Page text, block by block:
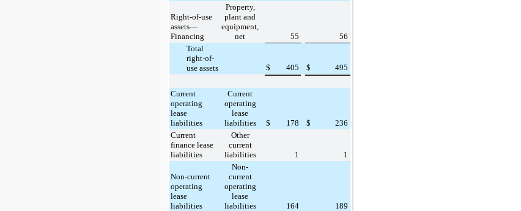
Right-of-use
assets—
Financing
Property,
plant and
equipment,
net
55
56
Total
right-of-
use assets
$ 405 $ 495
Current
operating
lease
liabilities
Current
operating
lease
liabilities
$ 178 $
236
Current
finance lease
liabilities
Other
current
liabilities
1 1
Non-current
operating
lease
liabilities
Non-
current
operating
lease
liabilities
164 189